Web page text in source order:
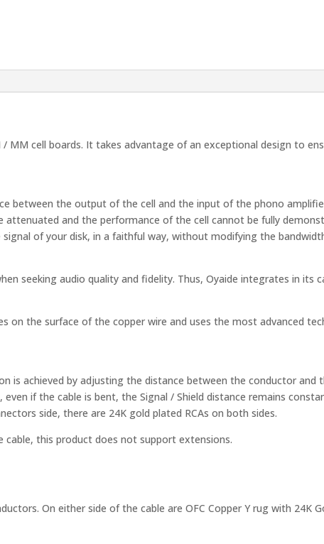
/ MM cell boards. It takes advantage of an exceptional design to
between the output of the cell and the input of the phono
and the performance of the cell cannot be fully
of your disk, in a faithful way, without modifying the
seeking audio quality and fidelity. Thus, Oyaide integrates in its
on the surface of the copper wire and uses the most advanced
is achieved by adjusting the distance between the conductor and
if the cable is bent, the Signal / Shield distance remains
side, there are 24K gold plated RCAs on both sides.
this product does not support extensions.
On either side of the cable are OFC Copper Y rug with 24K